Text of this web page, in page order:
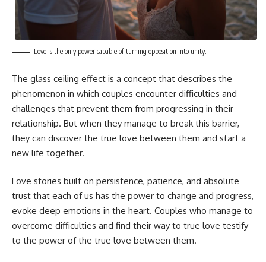
Love is the only power capable of turning opposition into unity.
The glass ceiling effect is a concept that describes the
phenomenon in which couples encounter difficulties and
challenges that prevent them from progressing in their
relationship. But when they manage to break this barrier,
they can discover the true love between them and start a
new life together.
Love stories built on persistence, patience, and absolute
trust that each of us has the power to change and progress,
evoke deep emotions in the heart. Couples who manage to
overcome difficulties and find their way to true love testify
to the power of the true love between them.